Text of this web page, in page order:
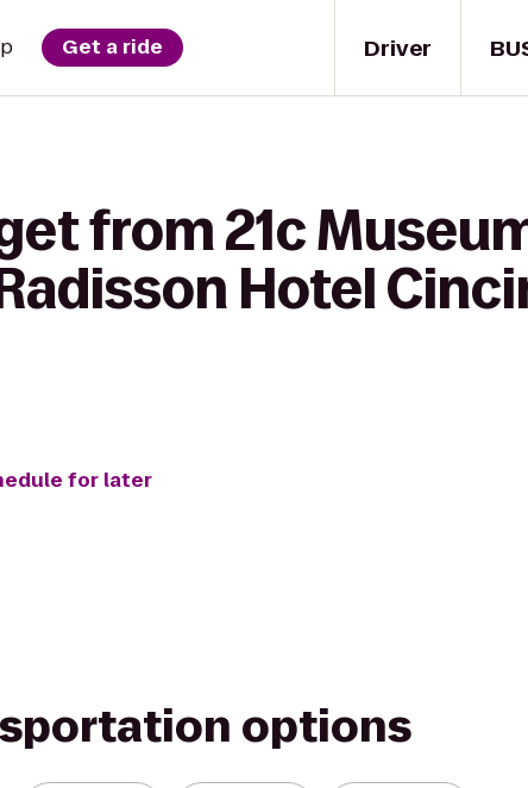
Driver
Get a ride
from 21c
Hotel
for later
options